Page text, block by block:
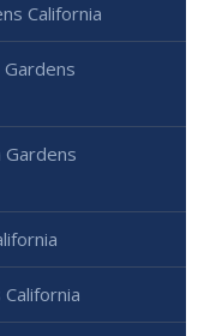
California